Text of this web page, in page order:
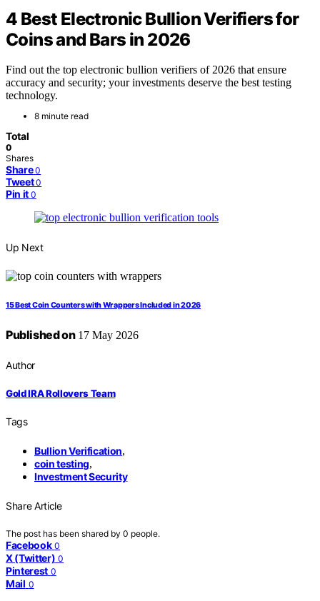
4 Best Electronic Bullion Verifiers for
Coins and Bars in 2026
Find out the top electronic bullion verifiers of 2026 that ensure
accuracy and security; your investments deserve the best testing
technology.
8 minute read
Total
0
Shares
Share 0
Tweet 0
Pin it 0
Up Next
15 Best Coin Counters with Wrappers Included in 2026
Published on17 May 2026
Author
Gold IRA Rollovers Team
Tags
Bullion Verification,
coin testing,
Investment Security
Share Article
The post has been shared by 0 people.
Facebook 0
X (Twitter) 0
Pinterest 0
Mail 0